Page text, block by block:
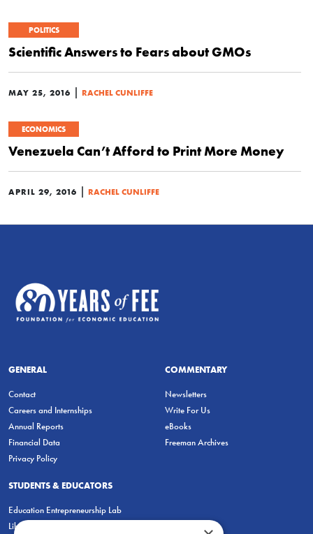
POLITICS
Scientific Answers to Fears about GMOs
MAY 25, 2016 | RACHEL CUNLIFFE
ECONOMICS
Venezuela Can’t Afford to Print More Money
APRIL 29, 2016 | RACHEL CUNLIFFE
GENERAL
Contact
Careers and Internships
Annual Reports
Financial Data
Privacy Policy
COMMENTARY
Newsletters
Write For Us
eBooks
Freeman Archives
STUDENTS & EDUCATORS
Education Entrepreneurship Lab
LiberatED